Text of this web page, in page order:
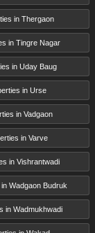
in Thergaon
in Tingre Nagar
in Uday Baug
in Urse
in Vadgaon
in Varve
in Vishrantwadi
Wadgaon Budruk
in Wadmukhwadi